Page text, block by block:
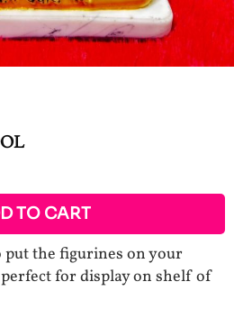
TO CART
put the figurines on your
for display on shelf of